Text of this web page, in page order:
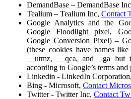
DemandBase – DemandBase
Tealium – Tealium Inc, Contact
Google Analytics and the
Google Floodlight pixel,
Google Conversion Pixel) –
(these cookies have names
__utmz, __qca, and _ga but
according to Google’s terms and
Linkedin - LinkedIn Corporation,
Bing - Microsoft, Contact
Twitter - Twitter Inc, Contact